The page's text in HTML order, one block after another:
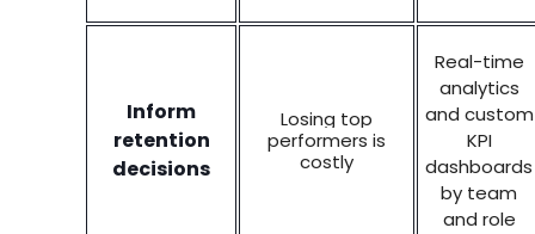
Inform
retention
decisions
Losing top
performers is
costly
Real-time
analytics
and custom
KPI
dashboards
by team
and role